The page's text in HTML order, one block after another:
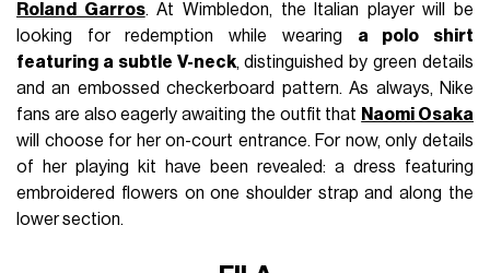
Roland Garros. At Wimbledon, the Italian player will be
looking for redemption while wearing a polo shirt
featuring a subtle V-neck, distinguished by green details
and an embossed checkerboard pattern. As always, Nike
fans are also eagerly awaiting the outfit that Naomi Osaka
will choose for her on-court entrance. For now, only details
of her playing kit have been revealed: a dress featuring
embroidered flowers on one shoulder strap and along the
lower section.